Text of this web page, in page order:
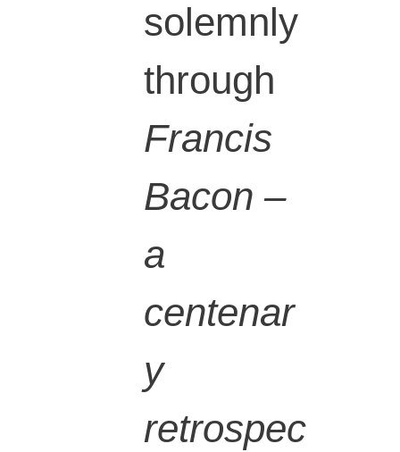
solemnly
through
Francis
Bacon –
a
centenar
y
retrospec